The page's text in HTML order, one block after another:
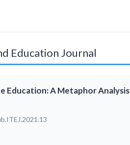
Education Journal
A Metaphor Analysis